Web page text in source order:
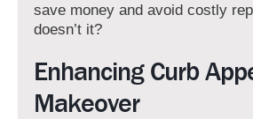
save money and avoid costly
doesn’t it?
Enhancing Curb
Makeover